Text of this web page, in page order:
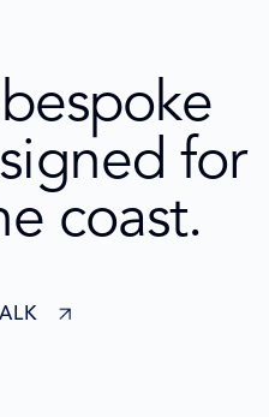
for
coast.